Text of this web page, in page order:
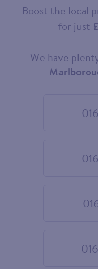
Boost the local
for just
ChooseWe have